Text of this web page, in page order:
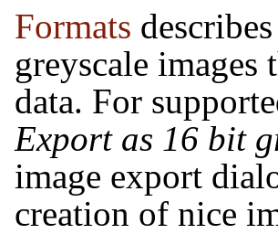
Formats
greyscale
data. For
Export as 16 bit
image export
creation of nice